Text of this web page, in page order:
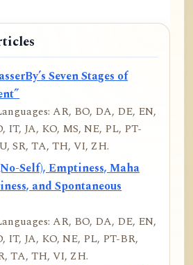
Seven Stages of
AR, BO, DA, DE, EN,
IT, JA, KO, MS, NE, PL, PT-
SR, TA, TH, VI, ZH.
Self), Emptiness, Maha
and Spontaneous
AR, BO, DA, DE, EN,
IT, JA, KO, NE, PL, PT-BR,
TA, TH, VI, ZH.